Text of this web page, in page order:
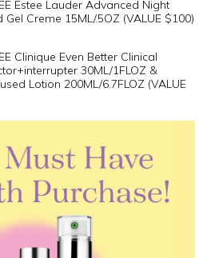
Estee Lauder Advanced Night
Creme 15ML/.5OZ (VALUE $100)
Clinique Even Better Clinical
30ML/1FLOZ &
Lotion 200ML/6.7FLOZ (VALUE